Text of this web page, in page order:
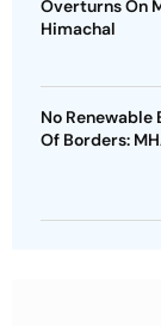
Overturns On
Himachal
No Renewable
Of Borders: